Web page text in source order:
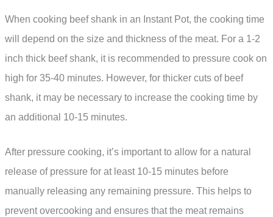
When cooking beef shank in an Instant Pot, the cooking time
will depend on the size and thickness of the meat. For a 1-2
inch thick beef shank, it is recommended to pressure cook on
high for 35-40 minutes. However, for thicker cuts of beef
shank, it may be necessary to increase the cooking time by
an additional 10-15 minutes.
After pressure cooking, it’s important to allow for a natural
release of pressure for at least 10-15 minutes before
manually releasing any remaining pressure. This helps to
prevent overcooking and ensures that the meat remains